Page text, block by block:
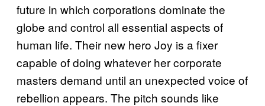
future in which corporations dominate the
globe and control all essential aspects of
human life. Their new hero Joy is a fixer
capable of doing whatever her corporate
masters demand until an unexpected voice of
rebellion appears. The pitch sounds like